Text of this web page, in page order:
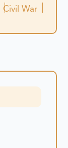
Civil War